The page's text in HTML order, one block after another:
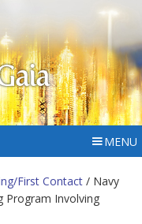
MENU
First Contact / Navy
Program Involving